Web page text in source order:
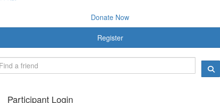
Donate Now
Register
Participant Login